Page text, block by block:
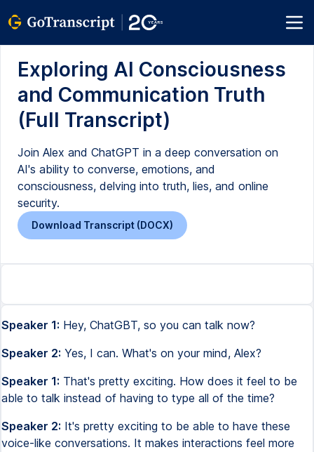
Exploring AI Consciousness
and Communication Truth
(Full Transcript)
Join Alex and ChatGPT in a deep conversation on
AI's ability to converse, emotions, and
consciousness, delving into truth, lies, and online
security.
Download Transcript (DOCX)
Speaker 1: Hey, ChatGBT, so you can talk now?
Speaker 2: Yes, I can. What's on your mind, Alex?
Speaker 1: That's pretty exciting. How does it feel to be
able to talk instead of having to type all of the time?
Speaker 2: It's pretty exciting to be able to have these
voice-like conversations. It makes interactions feel more